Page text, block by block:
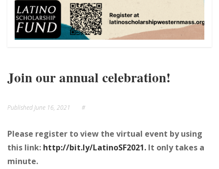
Join our annual celebration!
Published June 16, 2021 #
Please register to view the virtual event by using
this link: http://bit.ly/LatinoSF2021. It only takes a
minute.